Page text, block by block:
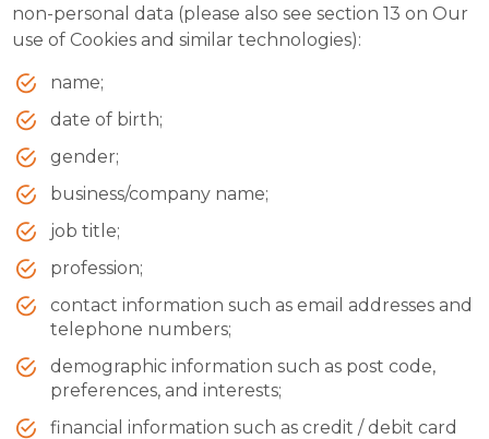
non-personal data (please also see section 13 on Our
use of Cookies and similar technologies):
name;
date of birth;
gender;
business/company name;
job title;
profession;
contact information such as email addresses and
telephone numbers;
demographic information such as post code,
preferences, and interests;
financial information such as credit / debit card